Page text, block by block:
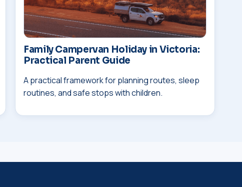
Family Campervan Holiday in Victoria:
Practical Parent Guide
A practical framework for planning routes, sleep
routines, and safe stops with children.